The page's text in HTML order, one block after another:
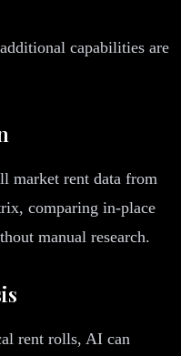
capabilities are
market rent data from
comparing in-place
manual research.
rent rolls, AI can